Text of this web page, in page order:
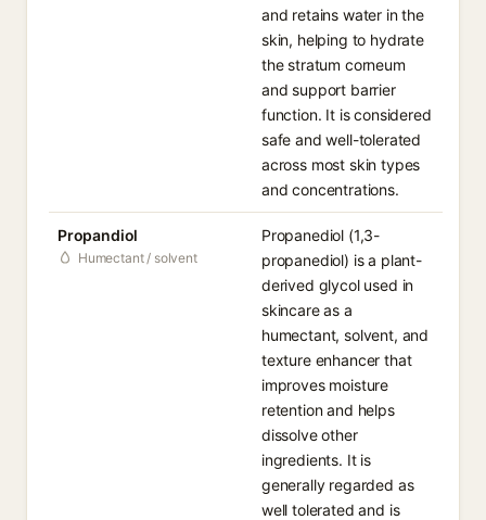
and retains water in the
skin, helping to hydrate
the stratum corneum
and support barrier
function. It is considered
safe and well-tolerated
across most skin types
and concentrations.
Propandiol
Humectant / solvent
Propanediol (1,3-
propanediol) is a plant-
derived glycol used in
skincare as a
humectant, solvent, and
texture enhancer that
improves moisture
retention and helps
dissolve other
ingredients. It is
generally regarded as
well tolerated and is